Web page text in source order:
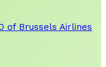
of Brussels Airlines